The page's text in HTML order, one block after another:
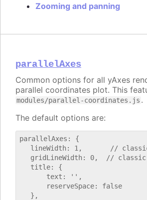
Zooming and panning
parallelAxes
Common options for all yAxes
parallel coordinates plot. This
modules/parallel-coordinates.js .
The default options are:
parallelAxes: {
lineWidth: 1,       //
gridLineWidth: 0,  //
   title: {
       text: '',
       reserveSpace: false
   },